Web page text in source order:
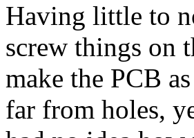
Having little to
screw things on
make the PCB
far from holes,